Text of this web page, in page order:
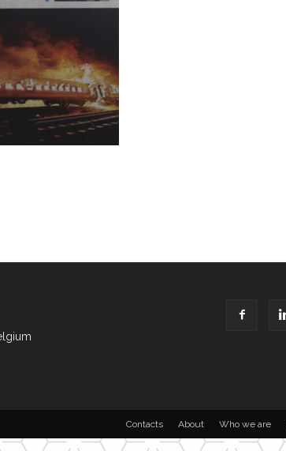
Contacts About Who we are